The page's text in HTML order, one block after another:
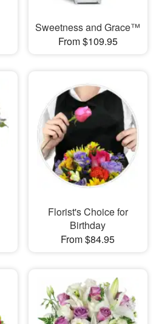
Sweetness and Grace™
From $109.95
Florist's Choice for
Birthday
From $84.95